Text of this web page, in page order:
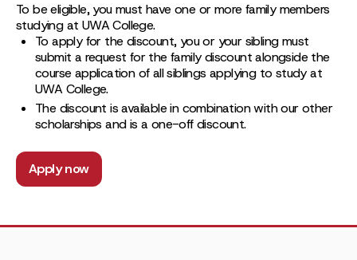
To be eligible, you must have one or more family members
studying at UWA College.
To apply for the discount, you or your sibling must
submit a request for the family discount alongside the
course application of all siblings applying to study at
UWA College.
The discount is available in combination with our other
scholarships and is a one-off discount.
Apply now